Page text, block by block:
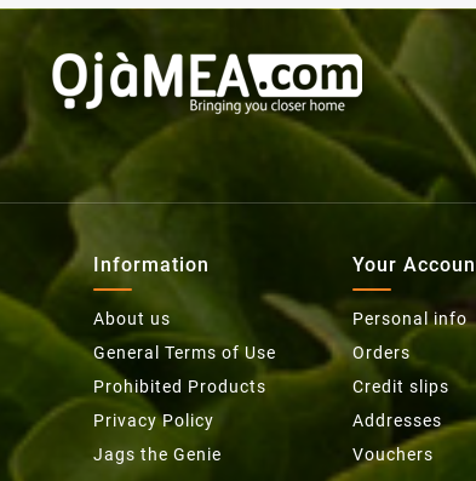
Information
About us
General Terms of Use
Prohibited Products
Privacy Policy
Jags the Genie
Your
Personal info
Orders
Credit slips
Addresses
Vouchers